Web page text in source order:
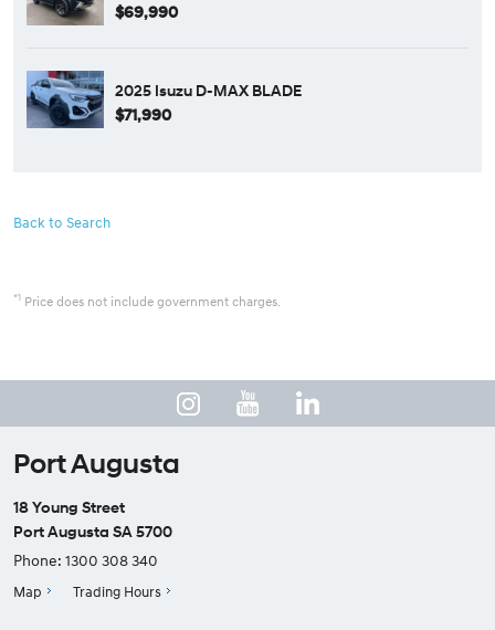
$69,990
2025 Isuzu D-MAX BLADE
$71,990
Back to Search
*1 Price does not include government charges.
Port Augusta
18 Young Street
Port Augusta SA 5700
Phone: 1300 308 340
Map Trading Hours